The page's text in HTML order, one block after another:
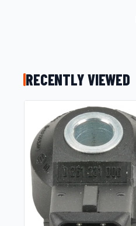
RECENTLY VIEWED